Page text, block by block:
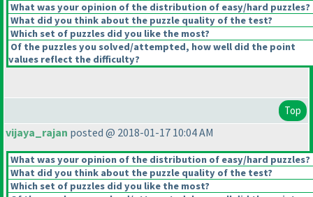
What was your opinion of the distribution of easy/hard puzzles?
What did you think about the puzzle quality of the test?
Which set of puzzles did you like the most?
Of the puzzles you solved/attempted, how well did the point
values reflect the difficulty?
Top
vijaya_rajan posted @ 2018-01-17 10:04 AM
What was your opinion of the distribution of easy/hard puzzles?
What did you think about the puzzle quality of the test?
Which set of puzzles did you like the most?